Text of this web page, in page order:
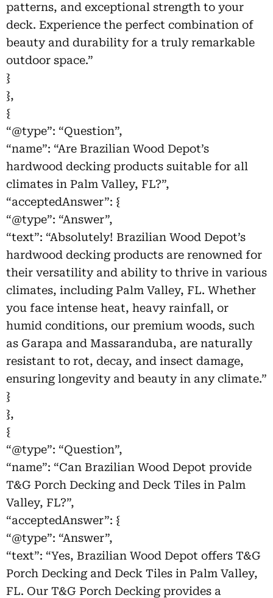
patterns, and exceptional strength to your
deck. Experience the perfect combination of
beauty and durability for a truly remarkable
outdoor space.”
}
},
{
“@type”: “Question”,
“name”: “Are Brazilian Wood Depot’s
hardwood decking products suitable for all
climates in Palm Valley, FL?”,
“acceptedAnswer”: {
“@type”: “Answer”,
“text”: “Absolutely! Brazilian Wood Depot’s
hardwood decking products are renowned for
their versatility and ability to thrive in various
climates, including Palm Valley, FL. Whether
you face intense heat, heavy rainfall, or
humid conditions, our premium woods, such
as Garapa and Massaranduba, are naturally
resistant to rot, decay, and insect damage,
ensuring longevity and beauty in any climate.”
}
},
{
“@type”: “Question”,
“name”: “Can Brazilian Wood Depot provide
T&G Porch Decking and Deck Tiles in Palm
Valley, FL?”,
“acceptedAnswer”: {
“@type”: “Answer”,
“text”: “Yes, Brazilian Wood Depot offers T&G
Porch Decking and Deck Tiles in Palm Valley,
FL. Our T&G Porch Decking provides a